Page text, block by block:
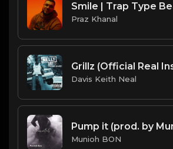
Praz Khanal
Davis Keith Neal
Munioh BON